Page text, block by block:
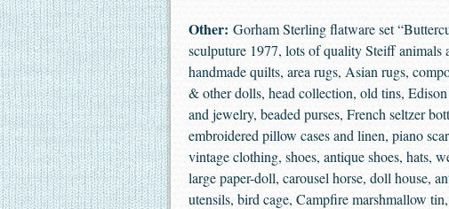
Other: Gorham Sterling flatware set
sculputure 1977, lots of quality Steiff animals
handmade quilts, area rugs, Asian rugs,
& other dolls, head collection, old tins,
and jewelry, beaded purses, French seltzer
embroidered pillow cases and linen, piano
vintage clothing, shoes, antique shoes, hats,
large paper-doll, carousel horse, doll house,
utensils, bird cage, Campfire marshmallow